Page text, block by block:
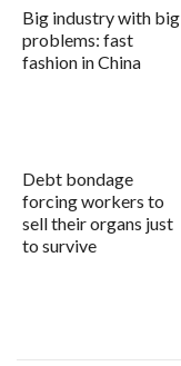
Big industry with big
problems: fast
fashion in China
Debt bondage
forcing workers to
sell their organs just
to survive